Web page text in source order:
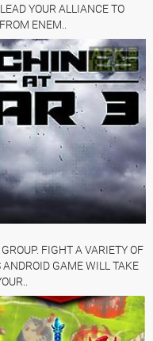
YOUR ALLIANCE TO
ENEM..
FIGHT A VARIETY OF
GAME WILL TAKE